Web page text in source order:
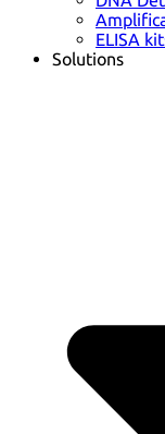
ELISA
Solutions